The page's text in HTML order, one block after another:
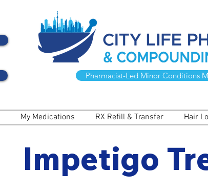
Pharmacist-Led Minor Conditions
My Medications RX Refill & Transfer Hair
Impetigo